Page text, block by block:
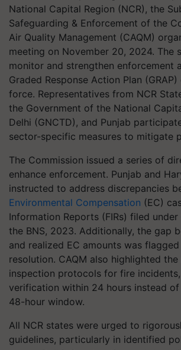
National Capital Region (NCR), the
Safeguarding & Enforcement of the
Air Quality Management (CAQM)
meeting on November 20, 2024. The
monitor and strengthen enforcement
Graded Response Action Plan
force. Representatives from NCR
the Government of the National
Delhi (GNCTD), and Punjab
sector-specific measures to mitigate
The Commission issued a series of
enhance enforcement. Punjab and
instructed to address discrepancies
Environmental Compensation (EC)
Information Reports (FIRs) filed
the BNS, 2023. Additionally, the gap
and realized EC amounts was
resolution. CAQM also highlighted
inspection protocols for fire
verification within 24 hours instead
48-hour window.
All NCR states were urged to
guidelines, particularly in identified